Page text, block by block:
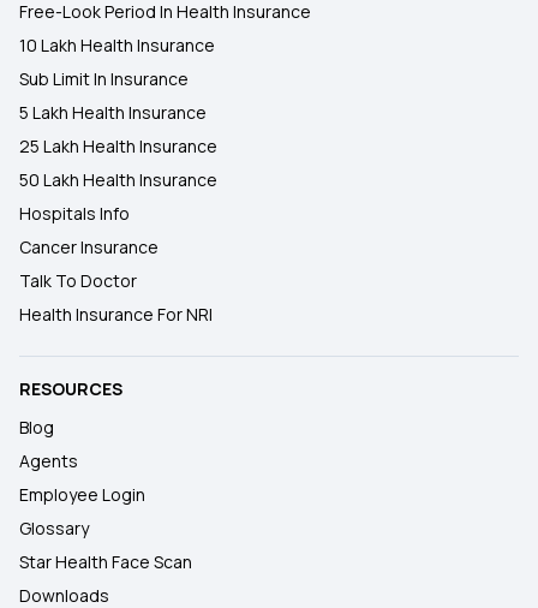
Free-Look Period In Health Insurance
10 Lakh Health Insurance
Sub Limit In Insurance
5 Lakh Health Insurance
25 Lakh Health Insurance
50 Lakh Health Insurance
Hospitals Info
Cancer Insurance
Talk To Doctor
Health Insurance For NRI
RESOURCES
Blog
Agents
Employee Login
Glossary
Star Health Face Scan
Downloads